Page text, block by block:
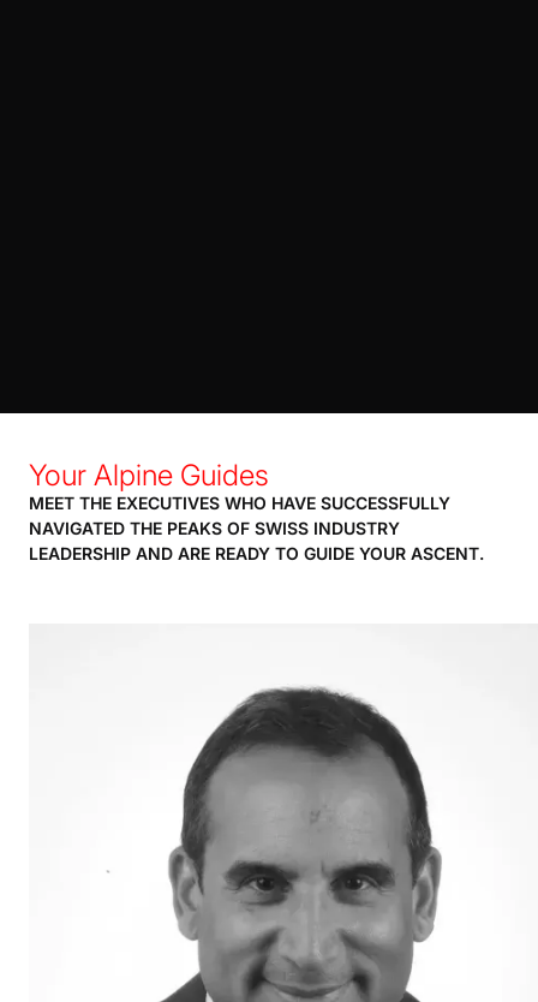
Your Alpine Guides
MEET THE EXECUTIVES WHO HAVE SUCCESSFULLY
NAVIGATED THE PEAKS OF SWISS INDUSTRY
LEADERSHIP AND ARE READY TO GUIDE YOUR ASCENT.